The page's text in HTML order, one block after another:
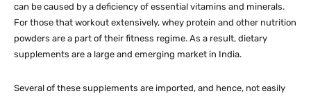
can be caused by a deficiency of essential vitamins and minerals.
For those that workout extensively, whey protein and other nutrition
powders are a part of their fitness regime. As a result, dietary
supplements are a large and emerging market in India.
Several of these supplements are imported, and hence, not easily